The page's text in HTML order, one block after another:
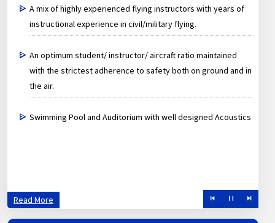
instructional experience in civil/military flying.
with the strictest adherence to safety both on ground and in
and latest equipments.
Read More